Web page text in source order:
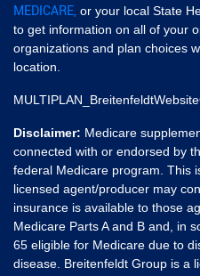
MEDICARE, or your local State
to get information on all of your
organizations and plan choices
location.
Disclaimer: Medicare
connected with or endorsed by
federal Medicare program. This
licensed agent/producer may
insurance is available to those
Medicare Parts A and B and, in
65 eligible for Medicare due to
disease. Breitenfeldt Group is a